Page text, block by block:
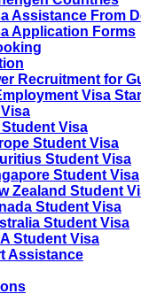
only be
passport holders
paper..
of the Kingdom
Visa on Arrival
from 01st
be informed
will accept only
of October
upgrades in their
time may
closed
of October is
Assistance From
Application Forms
Recruitment for
Visa
Student Visa
Student Visa
Student Visa
Student Visa
Zealand Student
Student Visa
Student Visa
Student Visa
Assistance